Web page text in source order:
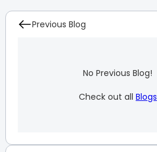
Previous Blog
No Previous Blog!
Check out all Blogs